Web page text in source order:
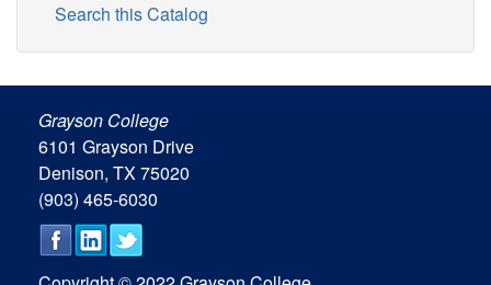
Search this Catalog
Grayson College
6101 Grayson Drive
Denison, TX 75020
(903) 465-6030